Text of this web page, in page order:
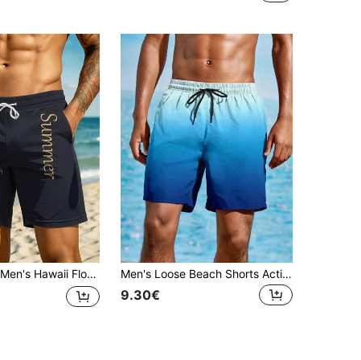
Men's Hawaii Floral 3D Print Casual Beach Shorts - Quick Dry, Drawstring Waist, Perfect For Summer Outdoor Activities,Hawaiian Men's Loose Beach Shorts Activewear, Drawstring Quick Dry Ombre Shorts, Lightweight Shorts For Summer Beach Vacation Surfing,Hawaiian
9.30€